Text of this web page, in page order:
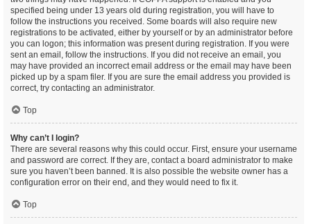
specified being under 13 years old during registration, you will have to
follow the instructions you received. Some boards will also require new
registrations to be activated, either by yourself or by an administrator before
you can logon; this information was present during registration. If you were
sent an email, follow the instructions. If you did not receive an email, you
may have provided an incorrect email address or the email may have been
picked up by a spam filer. If you are sure the email address you provided is
correct, try contacting an administrator.
Top
Why can’t I login?
There are several reasons why this could occur. First, ensure your username
and password are correct. If they are, contact a board administrator to make
sure you haven’t been banned. It is also possible the website owner has a
configuration error on their end, and they would need to fix it.
Top